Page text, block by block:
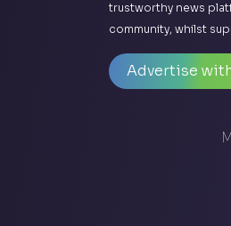
trustworthy news
community, whilst
Advertise